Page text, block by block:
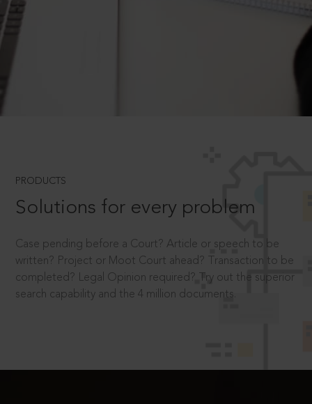
PRODUCTS
Solutions for every problem
Case pending before a Court? Article or speech to be
written? Project or Moot Court ahead? Transaction to be
completed? Legal Opinion required? Try out the superior
search capability and the 4 million documents.